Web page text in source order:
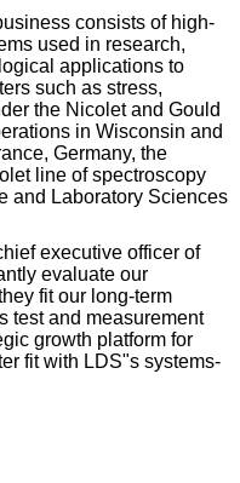
consists of high-
used in research,
applications to
such as stress,
the Nicolet and Gould
in Wisconsin and
Germany, the
line of spectroscopy
and Laboratory Sciences
executive officer of
evaluate our
fit our long-term
test and measurement
growth platform for
fit with LDS"s systems-